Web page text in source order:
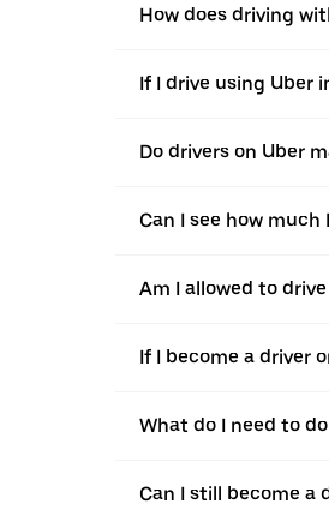
How does driving
If I drive using Uber
Do drivers on Uber
Can I see how
Am I allowed to
If I become a driver
What do I need to
Can I still become a